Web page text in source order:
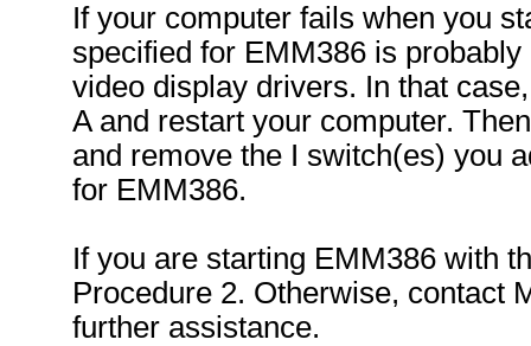
If your computer fails when you
specified for EMM386 is
video display drivers. In that
A and restart your computer.
and remove the I switch(es) you
for EMM386.
If you are starting EMM386 with
Procedure 2. Otherwise, contact
further assistance.